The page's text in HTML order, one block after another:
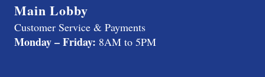
Main Lobby
Customer Service & Payments
Monday – Friday: 8AM to 5PM